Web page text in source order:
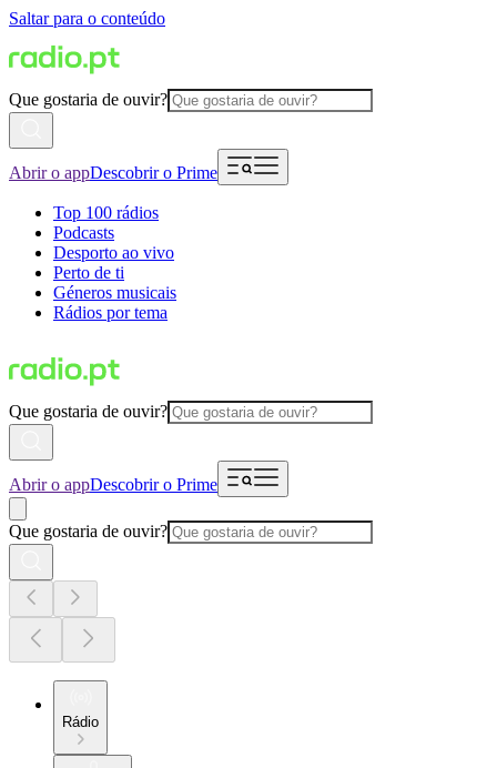
Saltar para o conteúdo
Que gostaria de ouvir?
Abrir o appDescobrir o Prime
Top 100 rádios
Podcasts
Desporto ao vivo
Perto de ti
Géneros musicais
Rádios por tema
Que gostaria de ouvir?
Abrir o appDescobrir o Prime
Que gostaria de ouvir?
Rádio